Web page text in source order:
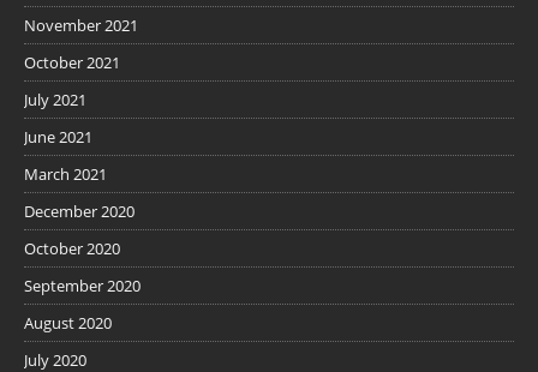
November 2021
October 2021
July 2021
June 2021
March 2021
December 2020
October 2020
September 2020
August 2020
July 2020